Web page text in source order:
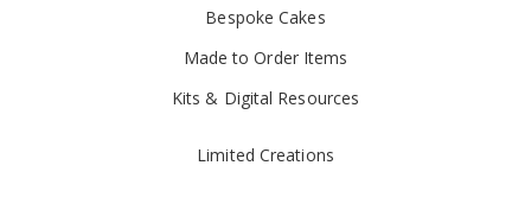
Bespoke Cakes
Made to Order Items
Kits & Digital Resources
Limited Creations